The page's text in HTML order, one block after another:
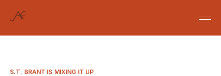
S.T. BRANT IS MIXING IT UP